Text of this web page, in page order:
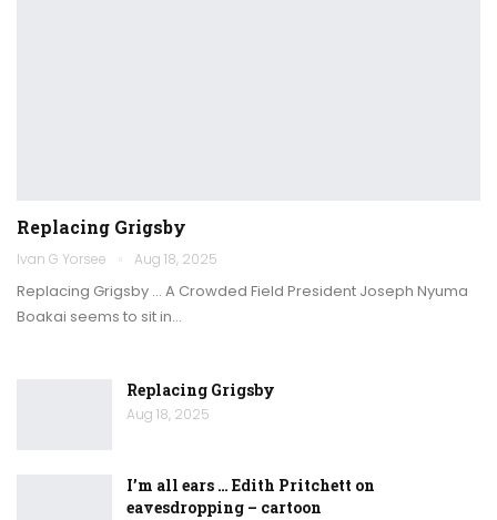
Replacing Grigsby
Ivan G Yorsee Aug 18, 2025
Replacing Grigsby … A Crowded Field President Joseph Nyuma
Boakai seems to sit in…
Replacing Grigsby
Aug 18, 2025
I’m all ears … Edith Pritchett on
eavesdropping – cartoon